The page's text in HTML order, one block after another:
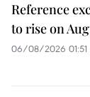
Reference
to rise on
06/08/2026 01:51